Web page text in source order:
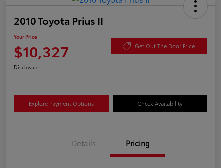
2010 Toyota Prius II
Your Price
$10,327 Get Out The Door Price
Disclosure
Explore Payment Options Check Availability
Details Pricing